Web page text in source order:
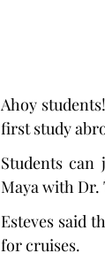
Ahoy
first study
Students can
Maya with Dr.
Esteves said
for cruises.